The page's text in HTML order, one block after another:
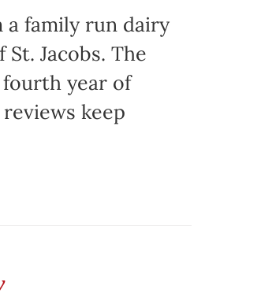
a family run dairy
Jacobs. The
year of
keep